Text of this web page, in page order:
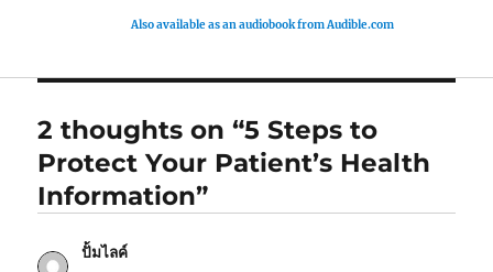
Also available as an audiobook from Audible.com
2 thoughts on “5 Steps to
Protect Your Patient’s Health
Information”
ปั้มไลค์